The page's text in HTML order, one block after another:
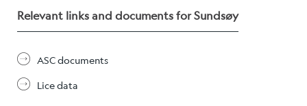
Relevant links and documents for Sundsøy
ASC documents
Lice data